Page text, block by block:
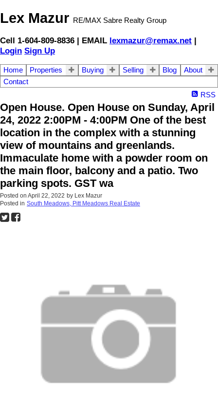
Lex Mazur RE/MAX Sabre Realty Group
Cell 1-604-809-8836 | EMAIL lexmazur@remax.net |
Login Sign Up
Home Properties Buying Selling Blog
About
Contact
RSS
Open House. Open House on Sunday, April
24, 2022 2:00PM - 4:00PM One of the best
location in the complex with a stunning
view of mountains and greenlands.
Immaculate home with a powder room on
the main floor, balcony and a patio. Two
parking spots. GST wa
Posted on April 22, 2022 by Lex Mazur
Posted in South Meadows, Pitt Meadows Real Estate